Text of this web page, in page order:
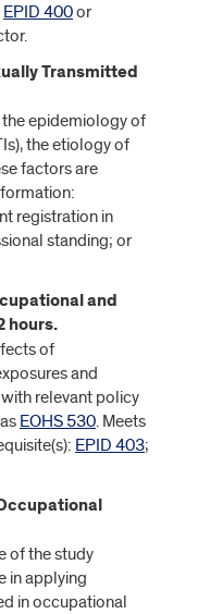
EPID 400or
Transmitted
epidemiology of
the etiology of
factors are
registration in
standing; or
and
hours.
of
and
relevant policy
EOHS 530. Meets
EPID 403;
of the study
in applying
in occupational